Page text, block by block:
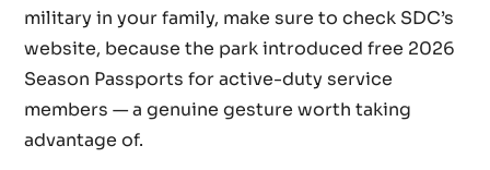
military in your family, make sure to check SDC’s
website, because the park introduced free 2026
Season Passports for active-duty service
members — a genuine gesture worth taking
advantage of.